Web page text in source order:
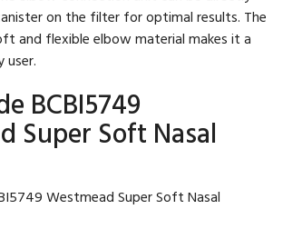
on the filter for optimal results. The
and flexible elbow material makes it a
BCBI5749
Super Soft Nasal